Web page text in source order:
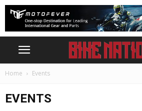
Home Events
EVENTS